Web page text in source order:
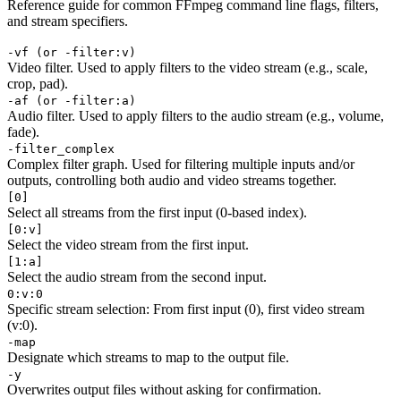
Reference guide for common FFmpeg command line flags, filters,
and stream specifiers.
-vf (or -filter:v)
Video filter. Used to apply filters to the video stream (e.g., scale,
crop, pad).
-af (or -filter:a)
Audio filter. Used to apply filters to the audio stream (e.g., volume,
fade).
-filter_complex
Complex filter graph. Used for filtering multiple inputs and/or
outputs, controlling both audio and video streams together.
[0]
Select all streams from the first input (0-based index).
[0:v]
Select the video stream from the first input.
[1:a]
Select the audio stream from the second input.
0:v:0
Specific stream selection: From first input (0), first video stream
(v:0).
-map
Designate which streams to map to the output file.
-y
Overwrites output files without asking for confirmation.